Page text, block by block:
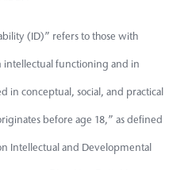
(ID)” refers to those with
intellectual functioning and in
in conceptual, social, and practical
before age 18,” as defined
Intellectual and Developmental